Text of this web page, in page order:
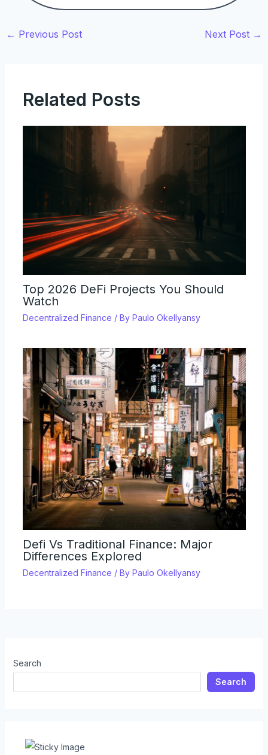
Search
Search
← Previous Post Next Post →
Related Posts
Top 2026 DeFi Projects You Should
Watch
Decentralized Finance / By Paulo Okellyansy
Defi Vs Traditional Finance: Major
Differences Explored
Decentralized Finance / By Paulo Okellyansy